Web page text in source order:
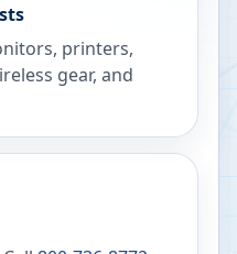
printers,
gear, and